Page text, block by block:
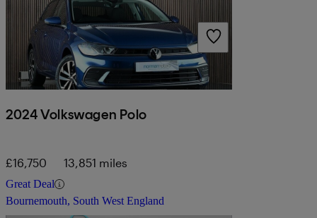
2024 Volkswagen Polo
£16,750 13,851 miles
Great Deal
Bournemouth, South West England